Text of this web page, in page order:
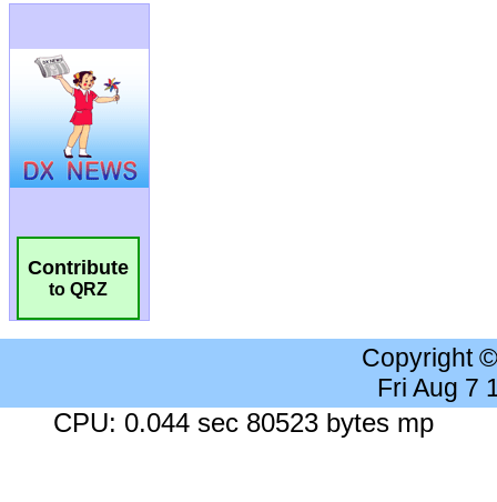
Contribute
to QRZ
Copyright
Fri Aug 7
CPU: 0.044 sec 80523 bytes mp